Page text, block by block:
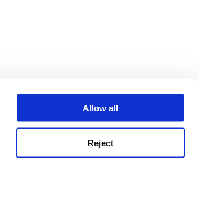
Allow all
Reject